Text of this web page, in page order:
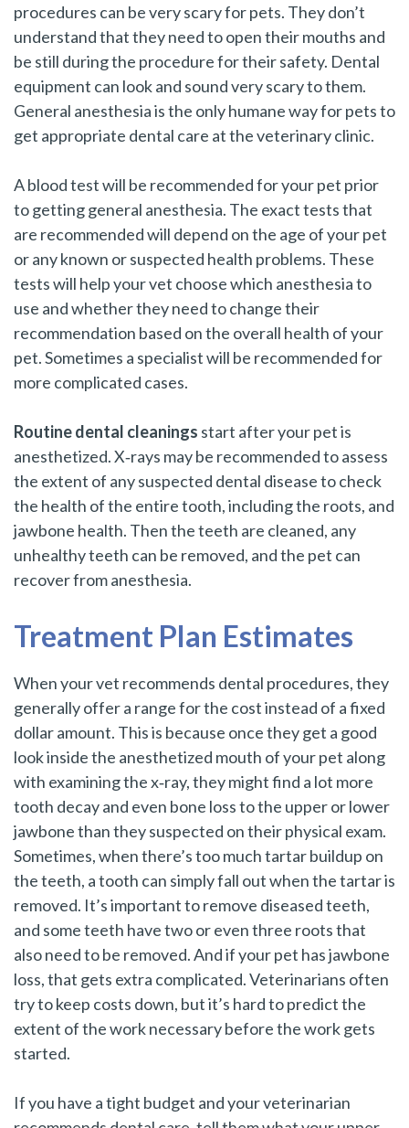
procedures can be very scary for pets. They don’t
understand that they need to open their mouths and
be still during the procedure for their safety. Dental
equipment can look and sound very scary to them.
General anesthesia is the only humane way for pets to
get appropriate dental care at the veterinary clinic.
A blood test will be recommended for your pet prior
to getting general anesthesia. The exact tests that
are recommended will depend on the age of your pet
or any known or suspected health problems. These
tests will help your vet choose which anesthesia to
use and whether they need to change their
recommendation based on the overall health of your
pet. Sometimes a specialist will be recommended for
more complicated cases.
Routine dental cleanings start after your pet is
anesthetized. X‑rays may be recommended to assess
the extent of any suspected dental disease to check
the health of the entire tooth, including the roots, and
jawbone health. Then the teeth are cleaned, any
unhealthy teeth can be removed, and the pet can
recover from anesthesia.
Treatment Plan Estimates
When your vet recommends dental procedures, they
generally offer a range for the cost instead of a fixed
dollar amount. This is because once they get a good
look inside the anesthetized mouth of your pet along
with examining the x‑ray, they might find a lot more
tooth decay and even bone loss to the upper or lower
jawbone than they suspected on their physical exam.
Sometimes, when there’s too much tartar buildup on
the teeth, a tooth can simply fall out when the tartar is
removed. It’s important to remove diseased teeth,
and some teeth have two or even three roots that
also need to be removed. And if your pet has jawbone
loss, that gets extra complicated. Veterinarians often
try to keep costs down, but it’s hard to predict the
extent of the work necessary before the work gets
started.
If you have a tight budget and your veterinarian